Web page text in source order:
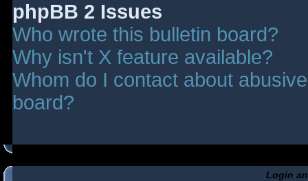
phpBB 2 Issues
Who wrote this bulletin board?
Why isn't X feature available?
Whom do I contact about
board?
Login